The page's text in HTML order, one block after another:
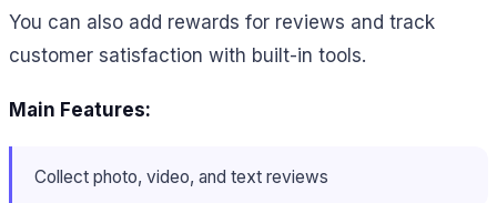
You can also add rewards for reviews and track
customer satisfaction with built-in tools.
Main Features:
Collect photo, video, and text reviews